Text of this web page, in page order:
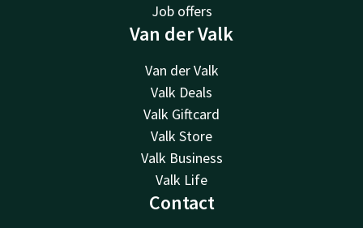
Job offers
Van der Valk
Van der Valk
Valk Deals
Valk Giftcard
Valk Store
Valk Business
Valk Life
Contact